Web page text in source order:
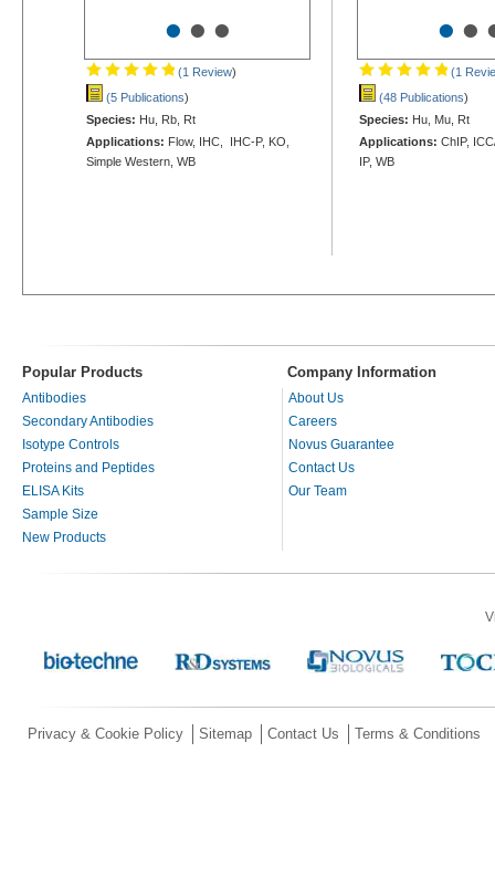
•••
(1 Review)
(5 Publications)
Species: Hu, Rb, Rt
Applications: Flow, IHC, IHC-P, KO,
Simple Western, WB
••
(1
(48 Publications)
Species: Hu, Mu, Rt
Applications: ChIP,
IP, WB
Popular Products Company Information
Antibodies
Secondary Antibodies
Isotype Controls
Proteins and Peptides
ELISA Kits
Sample Size
New Products
About Us
Careers
Novus Guarantee
Contact Us
Our Team
Privacy & Cookie Policy Sitemap Contact Us Terms & Conditions